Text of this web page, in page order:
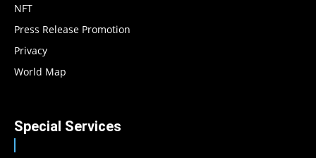
NFT
Press Release Promotion
Privacy
World Map
Special Services